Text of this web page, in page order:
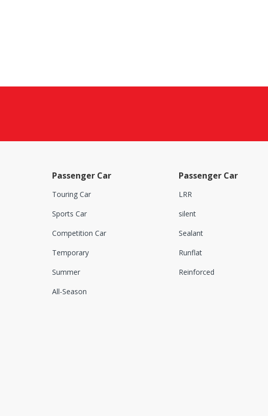
Passenger Car
Touring Car
Sports Car
Competition Car
Temporary
Summer
All-Season
Passenger Car
LRR
silent
Sealant
Runflat
Reinforced